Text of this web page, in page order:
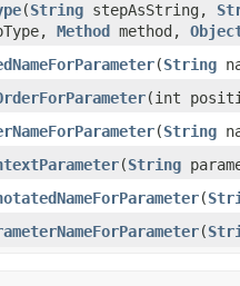
​(String stepAsString,
Method method,
​(String
​(int
​(String
​(String
​(
​(